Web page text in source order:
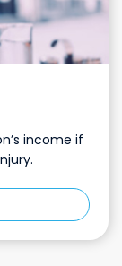
income if